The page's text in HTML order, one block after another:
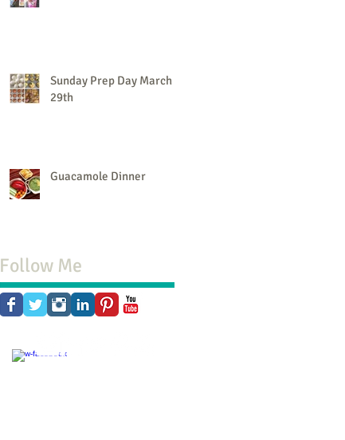
Sunday Prep Day March
29th
Guacamole Dinner
Follow Me